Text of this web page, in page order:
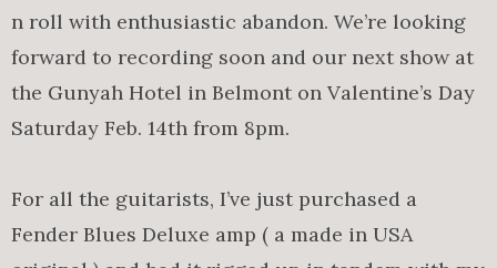
n roll with enthusiastic abandon. We’re looking
forward to recording soon and our next show at
the Gunyah Hotel in Belmont on Valentine’s Day
Saturday Feb. 14th from 8pm.
For all the guitarists, I’ve just purchased a
Fender Blues Deluxe amp ( a made in USA